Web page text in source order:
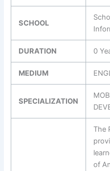
SCHOOL
DURATION 0
MEDIUM
SPECIALIZATION
The
of